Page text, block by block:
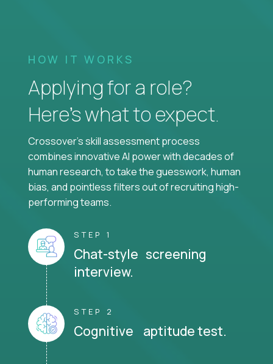
HOW IT WORKS
Applying for a role?
Here’s what to expect.
Crossover's skill assessment process
combines innovative AI power with decades of
human research, to take the guesswork, human
bias, and pointless filters out of recruiting high-
performing teams.
STEP 1
Chat-style screening
interview.
STEP 2
Cognitive aptitude test.